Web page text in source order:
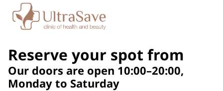
Reserve your spot from
Our doors are open 10:00–20:00,
Monday to Saturday